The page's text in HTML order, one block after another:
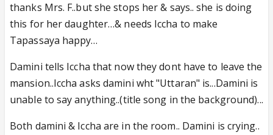
thanks Mrs. F..but she stops her & says.. she is doing
this for her daughter…& needs Iccha to make
Tapassaya happy…
Damini tells Iccha that now they dont have to leave the
mansion..Iccha asks damini wht "Uttaran" is...Damini is
unable to say anything..(title song in the background)...
Both damini & Iccha are in the room.. Damini is crying..